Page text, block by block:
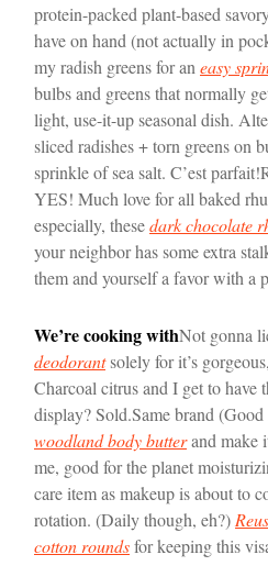
protein-packed plant-based
have on hand (not actually in
my radish greens for an easy
bulbs and greens that normally
light, use-it-up seasonal dish.
sliced radishes + torn greens on
sprinkle of sea salt. C’est parfait!
YES! Much love for all baked
especially, thesedark chocolate
your neighbor has some extra
them and yourself a favor with a
We’re cooking withNot gonna
deodorantsolely for it’s
Charcoal citrus and I get to have
display? Sold.Same brand
woodland body butterand make
me, good for the planet
care item as makeup is about to
rotation. (Daily though, eh?)
cotton roundsfor keeping this